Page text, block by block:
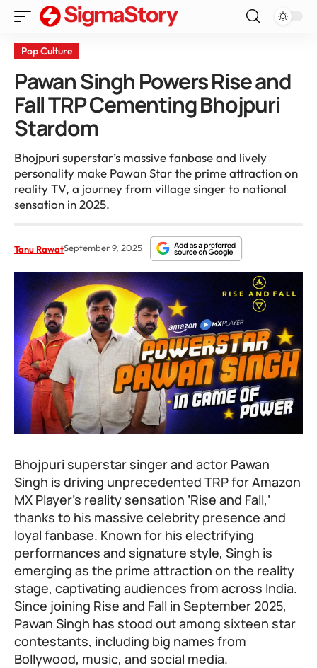
Pop Culture
Pawan Singh Powers Rise and
Fall TRP Cementing Bhojpuri
Stardom
Bhojpuri superstar’s massive fanbase and lively
personality make Pawan Star the prime attraction on
reality TV, a journey from village singer to national
sensation in 2025.
Tanu RawatSeptember 9, 2025
Bhojpuri superstar singer and actor Pawan
Singh is driving unprecedented TRP for Amazon
MX Player’s reality sensation ‘Rise and Fall,’
thanks to his massive celebrity presence and
loyal fanbase. Known for his electrifying
performances and signature style, Singh is
emerging as the prime attraction on the reality
stage, captivating audiences from across India.
Since joining Rise and Fall in September 2025,
Pawan Singh has stood out among sixteen star
contestants, including big names from
Bollywood, music, and social media.